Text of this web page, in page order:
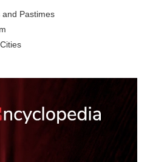
and Pastimes